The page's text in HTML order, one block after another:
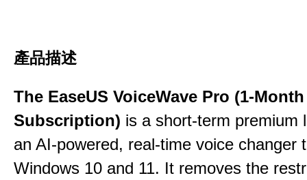
產品描述
The EaseUS VoiceWave Pro (1-Month
Subscription) is a short-term premium
an AI-powered, real-time voice changer
Windows 10 and 11. It removes the